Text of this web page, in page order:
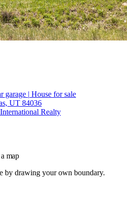
garage | House for sale
UT 84036
Realty
map
by drawing your own boundary.